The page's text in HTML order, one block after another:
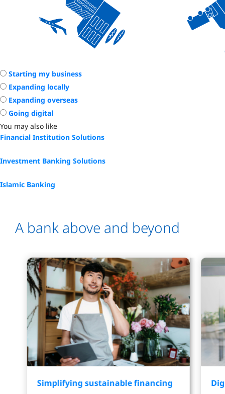
Starting my business
Expanding locally
Expanding overseas
Going digital
You may also like
Financial Institution Solutions
Investment Banking Solutions
Islamic Banking
A bank above and beyond
Simplifying sustainable financing